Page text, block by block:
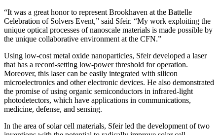
“It was a great honor to represent Brookhaven at the Battelle
Celebration of Solvers Event,” said Sfeir. “My work exploiting the
unique optical processes of nanoscale materials is made possible by
the unique collaborative environment at the CFN.”
Using low-cost metal oxide nanoparticles, Sfeir developed a laser
that has a record-setting low-power threshold for operation.
Moreover, this laser can be easily integrated with silicon
microelectronics and other electronic devices. He also demonstrated
the promise of using organic semiconductors in infrared-light
photodetectors, which have applications in communications,
medicine, defense, and sensing.
In the area of solar cell materials, Sfeir led the development of two